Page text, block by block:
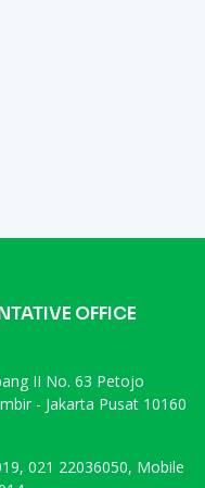
OFFICE
II No. 63 Petojo
- Jakarta Pusat 10160
021 22036050, Mobile